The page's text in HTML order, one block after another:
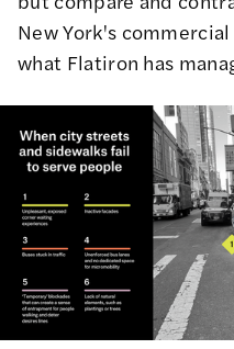
New York's
what Flatiron has